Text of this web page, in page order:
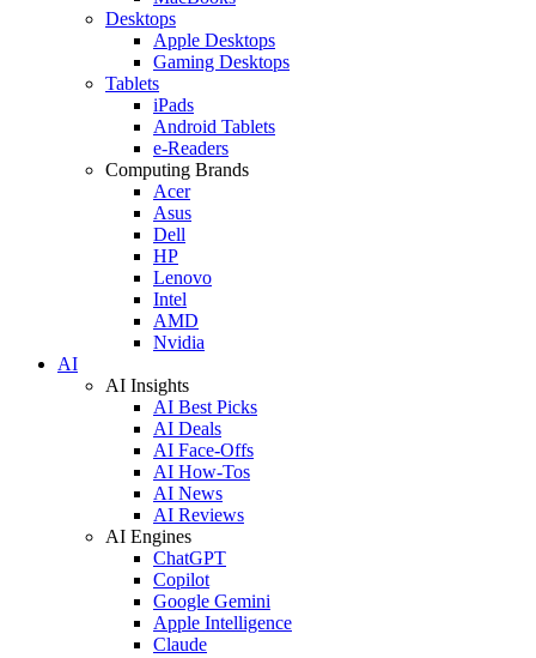
Desktops
Apple Desktops
Gaming Desktops
Tablets
iPads
Android Tablets
e-Readers
Computing Brands
Acer
Asus
Dell
HP
Lenovo
Intel
AMD
Nvidia
AI
AI Insights
AI Best Picks
AI Deals
AI Face-Offs
AI How-Tos
AI News
AI Reviews
AI Engines
ChatGPT
Copilot
Google Gemini
Apple Intelligence
Claude